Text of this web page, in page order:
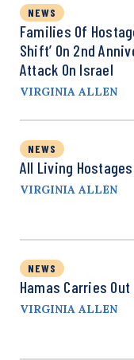
NEWS
Families Of
Shift’ On 2nd
Attack On Israel
VIRGINIA ALLEN
NEWS
All Living
VIRGINIA ALLEN
NEWS
Hamas Carries
VIRGINIA ALLEN